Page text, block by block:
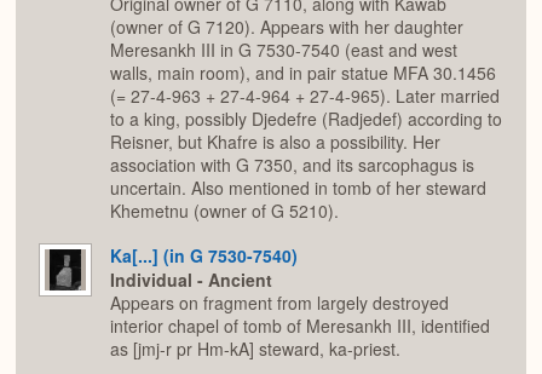
(owner of G 7120). Appears with her daughter
Meresankh III in G 7530-7540 (east and west
walls, main room), and in pair statue MFA 30.1456
(= 27-4-963 + 27-4-964 + 27-4-965). Later married
to a king, possibly Djedefre (Radjedef) according to
Reisner, but Khafre is also a possibility. Her
association with G 7350, and its sarcophagus is
uncertain. Also mentioned in tomb of her steward
Khemetnu (owner of G 5210).
Ka[...] (in G 7530-7540)
Individual - Ancient
Appears on fragment from largely destroyed
interior chapel of tomb of Meresankh III, identified
as [jmj-r pr Hm-kA] steward, ka-priest.